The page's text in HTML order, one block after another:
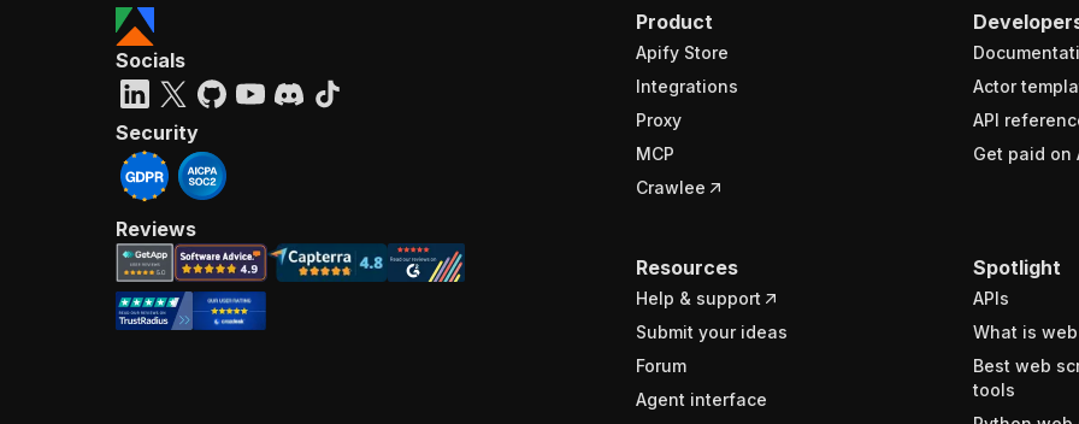
Product
Apify Store
Integrations
Proxy
MCP
Crawlee
Actor
API
Get paid on
Resources
Help & support
Submit your ideas
Forum
Agent interface
Spotlight
APIs
What is
Best web
tools
Socials
Security
Reviews